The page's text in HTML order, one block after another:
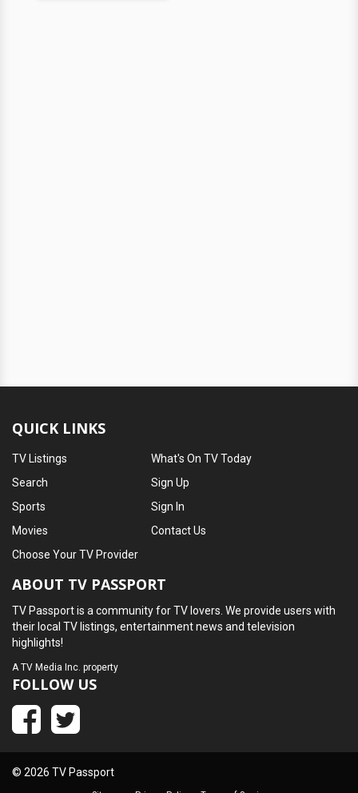
QUICK LINKS
TV Listings
Search
Sports
Movies
What's On TV Today
Sign Up
Sign In
Contact Us
Choose Your TV Provider
ABOUT TV PASSPORT
TV Passport is a community for TV lovers. We provide users with
their local TV listings, entertainment news and television
highlights!
ATV Media Inc. property
FOLLOW US
© 2026 TV Passport